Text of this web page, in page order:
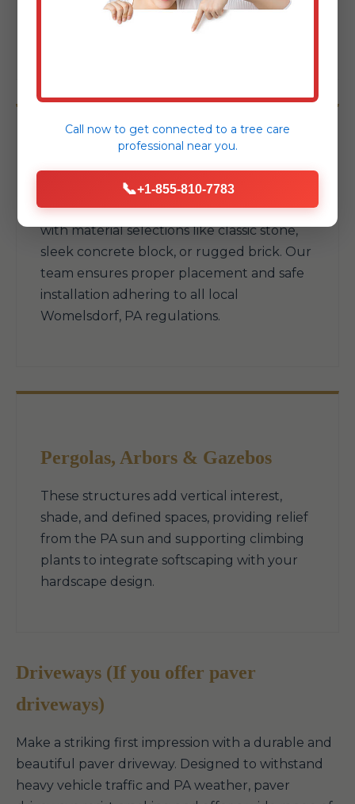
your available space and withstand
Womelsdorf's elements.
Fire Pits & Fireplaces
Add warmth and a natural gathering spot
with material selections like classic stone,
sleek concrete block, or rugged brick. Our
team ensures proper placement and safe
installation adhering to all local
Womelsdorf, PA regulations.
Pergolas, Arbors & Gazebos
These structures add vertical interest,
shade, and defined spaces, providing relief
from the PA sun and supporting climbing
plants to integrate softscaping with your
hardscape design.
Driveways (If you offer paver
driveways)
Make a striking first impression with a durable and
beautiful paver driveway. Designed to withstand
heavy vehicle traffic and PA weather, paver
Call now to get connected to a tree care
professional near you.
📞+1-855-810-7783